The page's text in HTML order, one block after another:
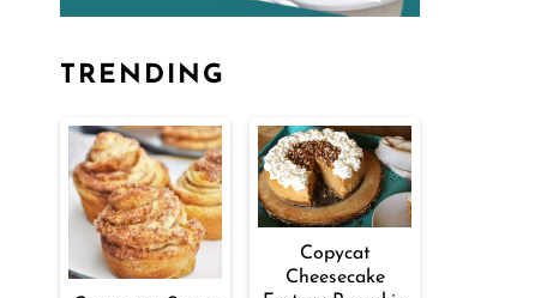
TRENDING
Copycat
Cheesecake